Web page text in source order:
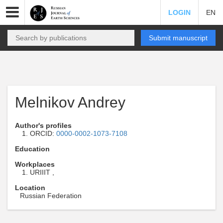
LOGIN EN
Submit manuscript
Melnikov Andrey
Author's profiles
ORCID: 0000-0002-1073-7108
Education
Workplaces
URIIIT ,
Location
Russian Federation